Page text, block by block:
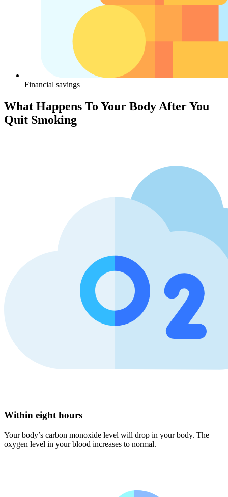
Financial savings
What Happens To Your Body After You
Quit Smoking
Within eight hours
Your body’s carbon monoxide level will drop in your body. The
oxygen level in your blood increases to normal.